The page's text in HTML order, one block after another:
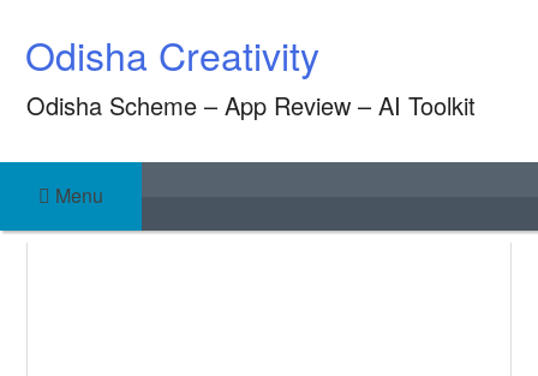
content
Odisha Creativity
Odisha Scheme – App Review – AI Toolkit
Menu